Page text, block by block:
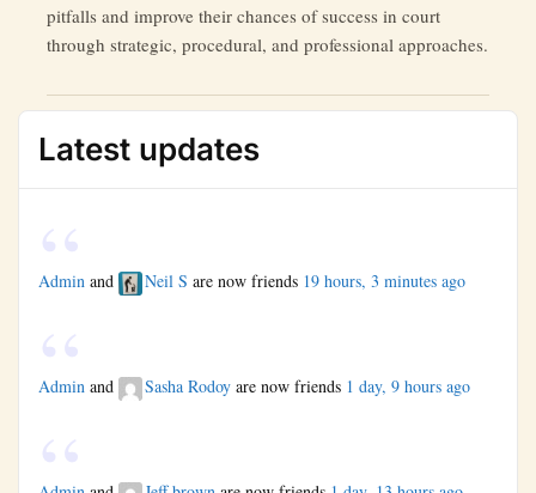
pitfalls and improve their chances of success in court
through strategic, procedural, and professional approaches.
Latest updates
Admin and Neil S are now friends 19 hours, 3 minutes ago
Admin and Sasha Rodoy are now friends 1 day, 9 hours ago